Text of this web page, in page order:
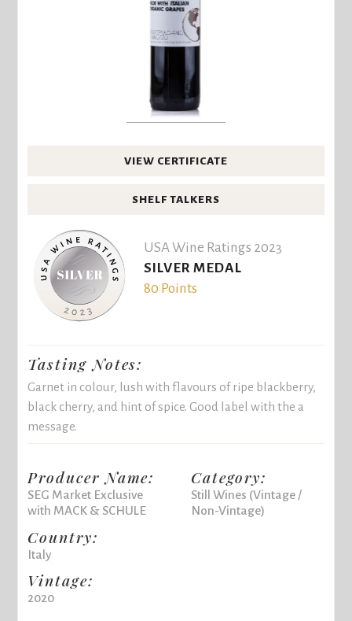
VIEW CERTIFICATE
SHELF TALKERS
USA Wine Ratings 2023
SILVER MEDAL
80 Points
Tasting Notes:
Garnet in colour, lush with flavours of ripe blackberry,
black cherry, and hint of spice. Good label with the a
message.
Producer Name:
SEG Market Exclusive
with MACK & SCHULE
Country:
Italy
Vintage:
2020
Category:
Still Wines (Vintage /
Non-Vintage)